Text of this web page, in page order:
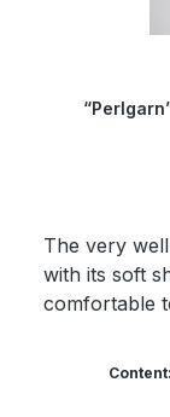
The very
with its soft
comfortable
yarn. The
very stable
Content: